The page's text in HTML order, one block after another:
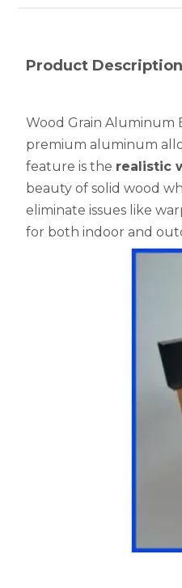
Product Description
Wood Grain
premium aluminum
feature is the realistic
beauty of solid wood
eliminate issues like
for both indoor and